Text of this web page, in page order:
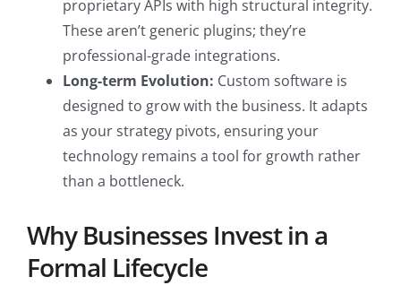
proprietary APIs with high structural integrity.
These aren’t generic plugins; they’re
professional-grade integrations.
Long-term Evolution: Custom software is
designed to grow with the business. It adapts
as your strategy pivots, ensuring your
technology remains a tool for growth rather
than a bottleneck.
Why Businesses Invest in a
Formal Lifecycle